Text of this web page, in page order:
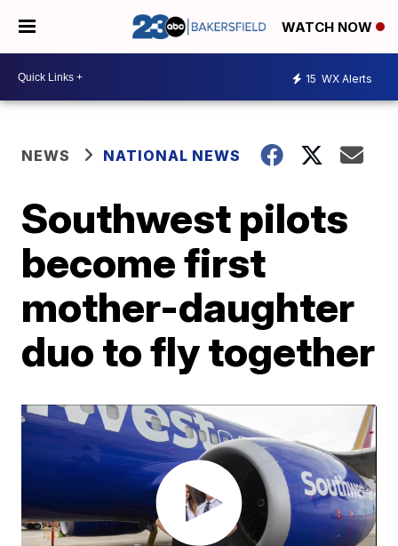
WATCH NOW
15 WX Alerts
NEWS NATIONAL NEWS
Southwest pilots
become first
mother-daughter
duo to fly together